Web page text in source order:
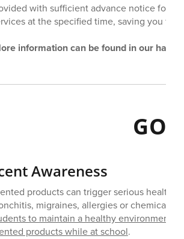
with sufficient advance notice for
at the specified time, saving you
information can be found in our
Awareness
products can trigger serious health
migraines, allergies or chemical
to maintain a healthy environment
products while at school.